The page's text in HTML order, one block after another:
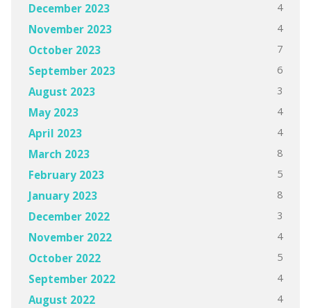
December 2023 4
November 2023 4
October 2023 7
September 2023 6
August 2023 3
May 2023 4
April 2023 4
March 2023 8
February 2023 5
January 2023 8
December 2022 3
November 2022 4
October 2022 5
September 2022 4
August 2022 4